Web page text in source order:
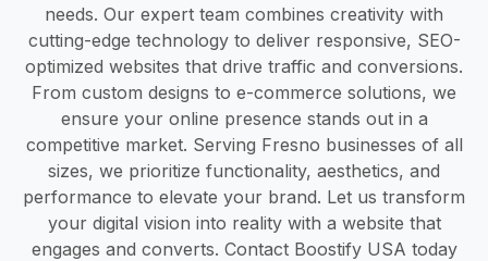
needs. Our expert team combines creativity with
cutting-edge technology to deliver responsive, SEO-
optimized websites that drive traffic and conversions.
From custom designs to e-commerce solutions, we
ensure your online presence stands out in a
competitive market. Serving Fresno businesses of all
sizes, we prioritize functionality, aesthetics, and
performance to elevate your brand. Let us transform
your digital vision into reality with a website that
engages and converts. Contact Boostify USA today